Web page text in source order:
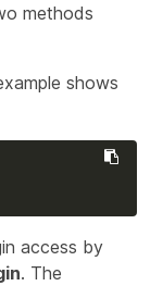
methods
shows
access by
. The